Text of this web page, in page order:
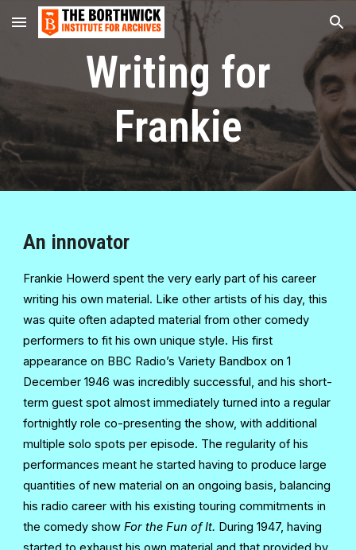
Skip to main content Skip to navigation
Writing for
Frankie
An innovator
Frankie Howerd spent the very early part of his career
writing his own material. Like other artists of his day, this
was quite often adapted material from other comedy
performers to fit his own unique style. His first
appearance on BBC Radio’s Variety Bandbox on 1
December 1946 was incredibly successful, and his short-
term guest spot almost immediately turned into a regular
fortnightly role co-presenting the show, with additional
multiple solo spots per episode. The regularity of his
performances meant he started having to produce large
quantities of new material on an ongoing basis, balancing
his radio career with his existing touring commitments in
the comedy showFor the Fun of It. During 1947, having